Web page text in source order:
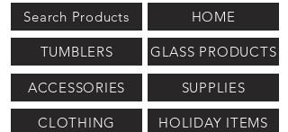
Search Products HOME
TUMBLERS GLASS PRODUCTS
ACCESSORIES SUPPLIES
CLOTHING HOLIDAY ITEMS